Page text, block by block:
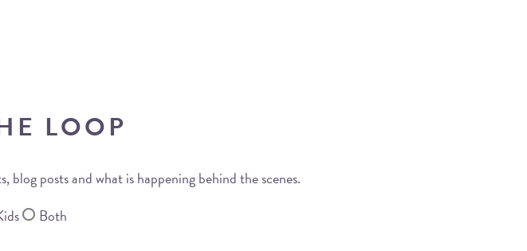
LOOP
posts and what is happening behind the scenes.
Both